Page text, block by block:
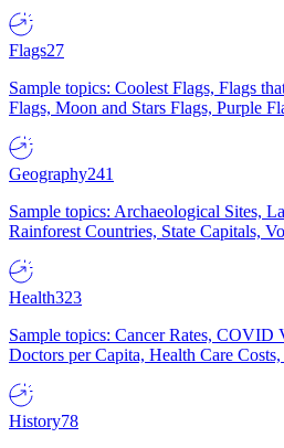
Flags27
Sample topics: Coolest Flags, Flags
Flags, Moon and Stars Flags, Purple
Geography241
Sample topics: Archaeological Sites,
Rainforest Countries, State Capitals,
Health323
Sample topics: Cancer Rates, COVID
Doctors per Capita, Health Care
History78